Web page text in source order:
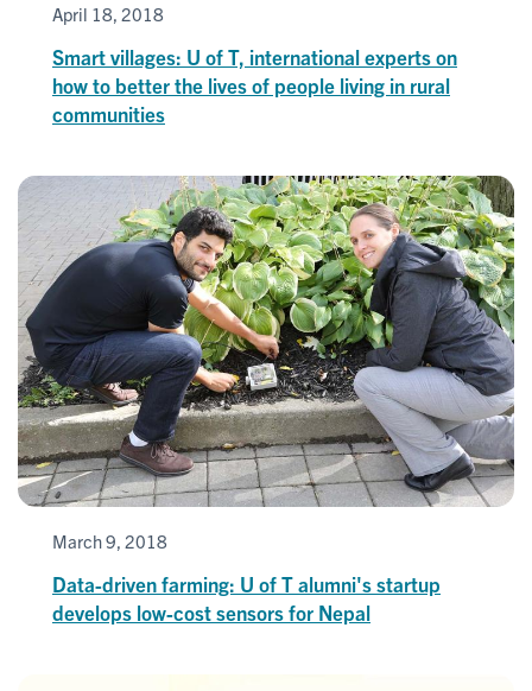
April 18, 2018
Smart villages: U of T, international experts on
how to better the lives of people living in rural
communities
March 9, 2018
Data-driven farming: U of T alumni's startup
develops low-cost sensors for Nepal